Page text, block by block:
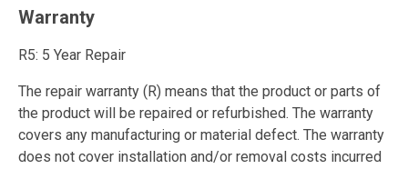
Warranty
R5: 5 Year Repair
The repair warranty (R) means that the product or parts of
the product will be repaired or refurbished. The warranty
covers any manufacturing or material defect. The warranty
does not cover installation and/or removal costs incurred